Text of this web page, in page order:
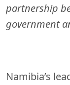
partnership
government
Namibia’s